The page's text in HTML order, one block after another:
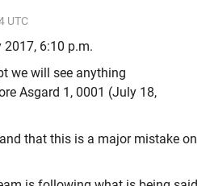
UTC
2017, 6:10 p.m.
we will see anything
Asgard 1, 0001 (July 18,
that this is a major mistake on